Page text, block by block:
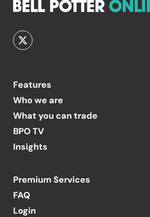
Features
Who we are
What you can trade
BPO TV
Insights
Premium Services
FAQ
Login